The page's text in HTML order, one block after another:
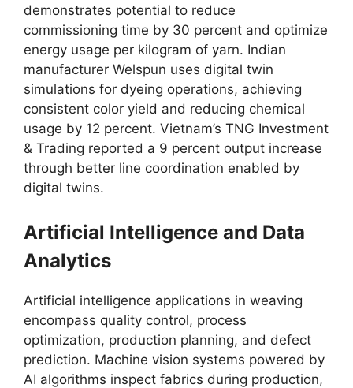
demonstrates potential to reduce
commissioning time by 30 percent and optimize
energy usage per kilogram of yarn. Indian
manufacturer Welspun uses digital twin
simulations for dyeing operations, achieving
consistent color yield and reducing chemical
usage by 12 percent. Vietnam’s TNG Investment
& Trading reported a 9 percent output increase
through better line coordination enabled by
digital twins.​
Artificial Intelligence and Data
Analytics
Artificial intelligence applications in weaving
encompass quality control, process
optimization, production planning, and defect
prediction. Machine vision systems powered by
AI algorithms inspect fabrics during production,